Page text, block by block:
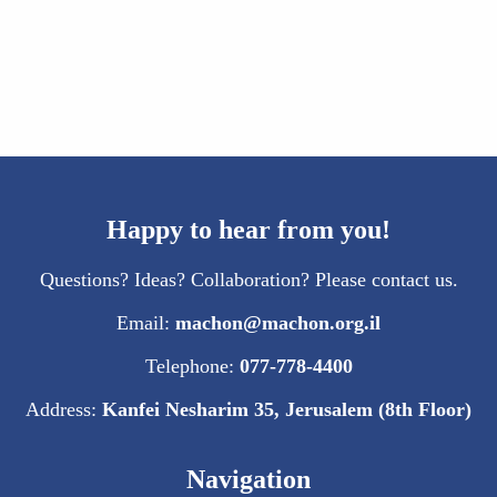
Happy to hear from you!
Questions? Ideas? Collaboration? Please contact us.
Email: machon@machon.org.il
Telephone: 077-778-4400
Address: Kanfei Nesharim 35, Jerusalem (8th Floor)
Navigation